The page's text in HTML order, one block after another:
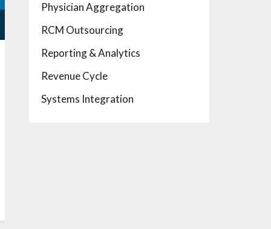
Physician Aggregation
RCM Outsourcing
Reporting & Analytics
Revenue Cycle
Systems Integration